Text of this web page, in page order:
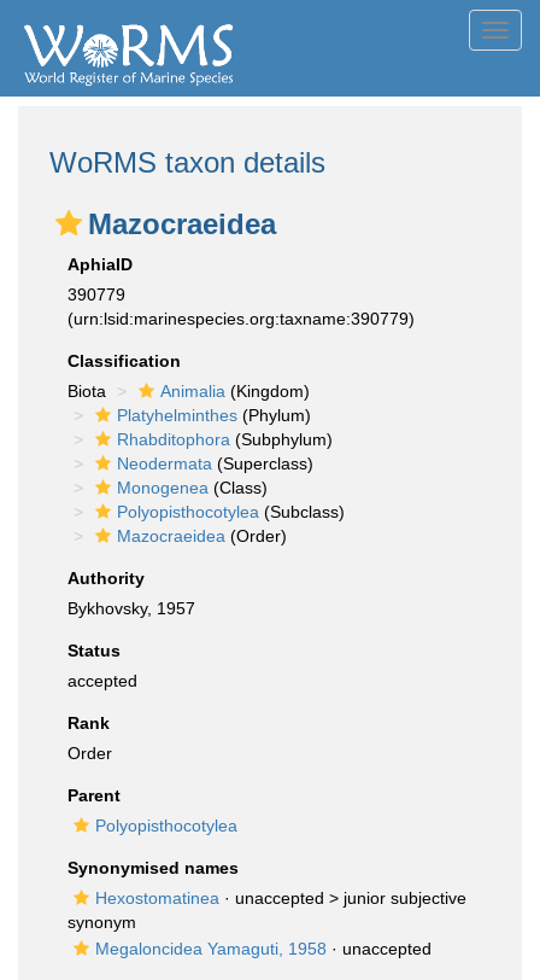
WoRMS taxon details
Mazocraeidea
AphiaID
390779
(urn:lsid:marinespecies.org:taxname:390779)
Classification
Biota
Animalia (Kingdom)
Platyhelminthes (Phylum)
Rhabditophora (Subphylum)
Neodermata (Superclass)
Monogenea (Class)
Polyopisthocotylea (Subclass)
Mazocraeidea (Order)
Authority
Bykhovsky, 1957
Status
accepted
Rank
Order
Parent
Polyopisthocotylea
Synonymised names
Hexostomatinea · unaccepted > junior subjective
synonym
Megaloncidea Yamaguti, 1958 · unaccepted